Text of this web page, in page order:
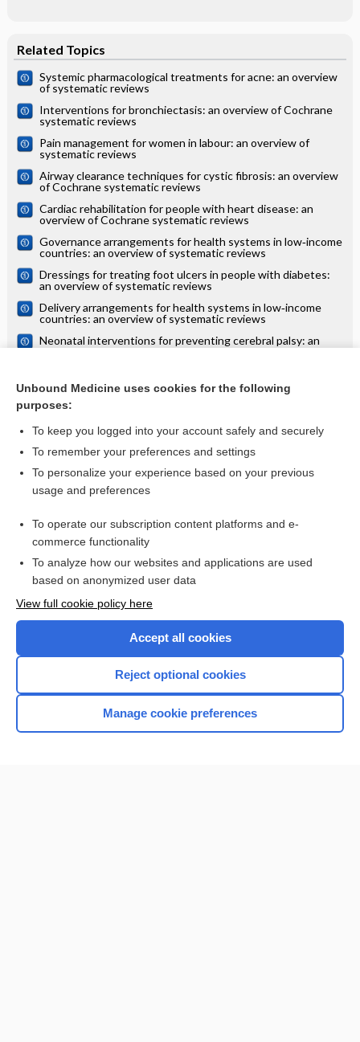
Related Topics
Systemic pharmacological treatments for acne: an overview
of systematic reviews
Interventions for bronchiectasis: an overview of Cochrane
systematic reviews
Pain management for women in labour: an overview of
systematic reviews
Airway clearance techniques for cystic fibrosis: an overview
of Cochrane systematic reviews
Cardiac rehabilitation for people with heart disease: an
overview of Cochrane systematic reviews
Governance arrangements for health systems in low‐income
countries: an overview of systematic reviews
Dressings for treating foot ulcers in people with diabetes:
an overview of systematic reviews
Delivery arrangements for health systems in low‐income
countries: an overview of systematic reviews
Neonatal interventions for preventing cerebral palsy: an
overview of Cochrane Systematic Reviews
countries: an overview of systematic reviews
more...
Want to read the entire topic?
Access up-to-date medical information for less than $2 a week
Check out our products
Home
Unbound Medicine uses cookies for the following
purposes:
To keep you logged into your account safely and securely
To remember your preferences and settings
To personalize your experience based on your previous
usage and preferences
To operate our subscription content platforms and e-
commerce functionality
To analyze how our websites and applications are used
based on anonymized user data
View full cookie policy here
Accept all cookies
Reject optional cookies
Manage cookie preferences